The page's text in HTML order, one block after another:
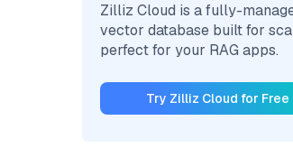
Zilliz Cloud is a fully-
vector database built for
perfect for your RAG apps.
Try Zilliz Cloud for Free